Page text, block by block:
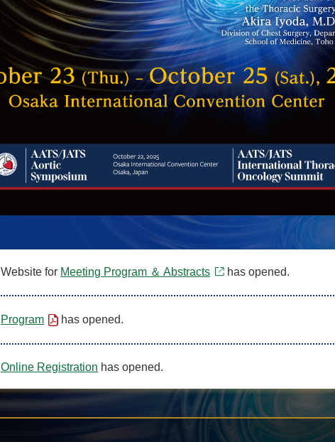
Website for Meeting Program ＆ Abstracts has opened.
Program has opened.
Online Registration has opened.
Abstract Submission for Invited Speakershas opened.